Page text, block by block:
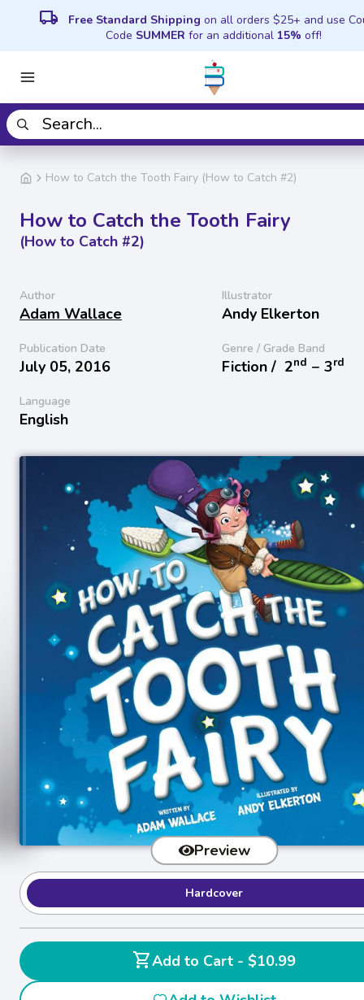
local_shipping Free Standard Shipping on all orders $25+ and use
Code SUMMER for an additional 15% off!
How to Catch the Tooth Fairy (How to Catch #2)
How to Catch the Tooth Fairy
(How to Catch #2)
Author
Adam Wallace
Illustrator
Andy Elkerton
Publication Date
July 05, 2016
Genre / Grade Band
Fiction / 2nd − 3rd
Language
English
Preview
Hardcover
shopping_cart
Add to Cart - $10.99